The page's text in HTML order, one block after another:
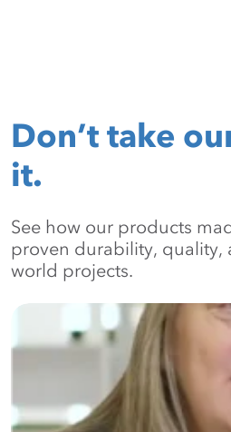
Don’t take
it.
See how our products
proven durability, quality,
world projects.